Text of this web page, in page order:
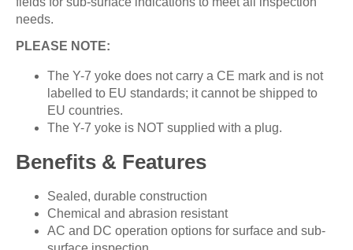
needs.
PLEASE NOTE:
The Y-7 yoke does not carry a CE mark and is not
labelled to EU standards; it cannot be shipped to
EU countries.
The Y-7 yoke is NOT supplied with a plug.
Benefits & Features
Sealed, durable construction
Chemical and abrasion resistant
AC and DC operation options for surface and sub-